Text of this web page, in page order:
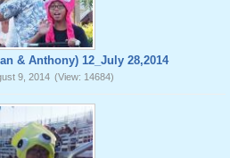
& Anthony) 12_July 28,2014
9, 2014 (View: 14684)